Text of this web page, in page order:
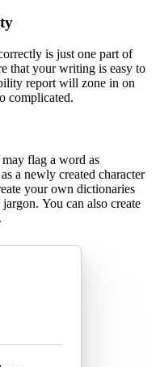
is just one part of
that your writing is easy to
report will zone in on
complicated.
flag a word as
a newly created character
your own dictionaries
You can also create